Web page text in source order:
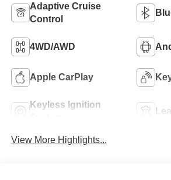
Adaptive Cruise
Control
4WD/AWD
Apple CarPlay
Keyless Ignition
View More Highlights...